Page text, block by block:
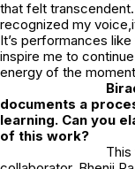
that felt
recognized my
It’s performances
inspire me to
energy of the
documents a
learning. Can you
of this work?